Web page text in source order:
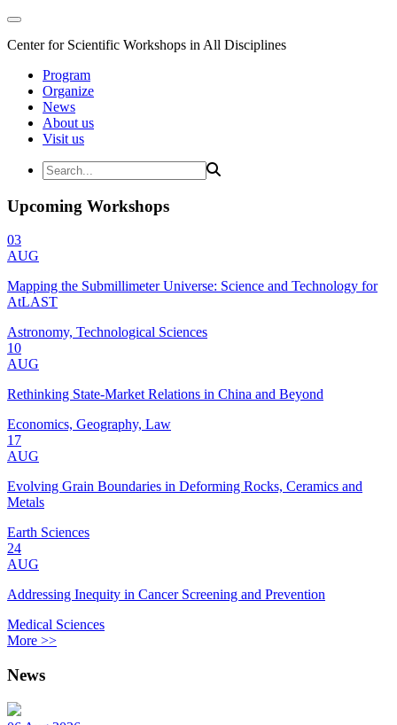
Center for Scientific Workshops in All Disciplines
Program
Organize
News
About us
Visit us
Upcoming Workshops
03
AUG
Mapping the Submillimeter Universe: Science and Technology for
AtLAST
Astronomy, Technological Sciences
10
AUG
Rethinking State-Market Relations in China and Beyond
Economics, Geography, Law
17
AUG
Evolving Grain Boundaries in Deforming Rocks, Ceramics and
Metals
Earth Sciences
24
AUG
Addressing Inequity in Cancer Screening and Prevention
Medical Sciences
More >>
News